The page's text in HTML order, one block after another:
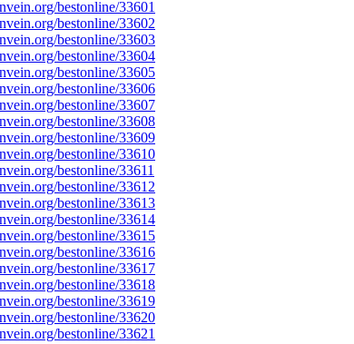
bestonline/33601
bestonline/33602
bestonline/33603
bestonline/33604
bestonline/33605
bestonline/33606
bestonline/33607
bestonline/33608
bestonline/33609
bestonline/33610
bestonline/33611
bestonline/33612
bestonline/33613
bestonline/33614
bestonline/33615
bestonline/33616
bestonline/33617
bestonline/33618
bestonline/33619
bestonline/33620
bestonline/33621